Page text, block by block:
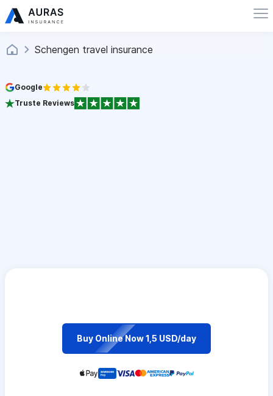
Schengen travel insurance
Google
Truste Reviews
Buy Online Now 1,5 USD/day